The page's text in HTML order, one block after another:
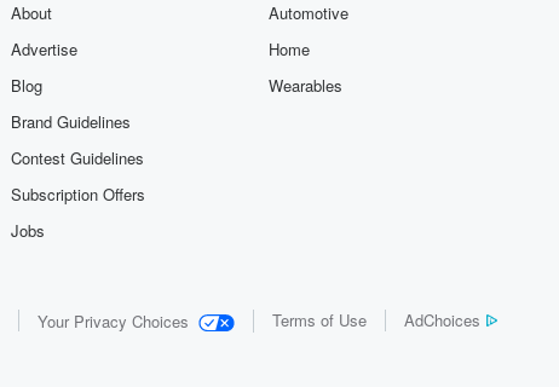
About
Advertise
Blog
Brand Guidelines
Contest Guidelines
Subscription Offers
Jobs
Automotive
Home
Wearables
Your Privacy Choices Terms of Use AdChoices